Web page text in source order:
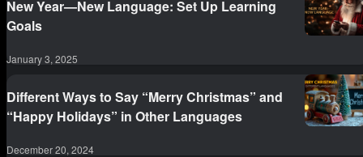
New Year—New Language: Set Up Learning
Goals
January 3, 2025
Different Ways to Say “Merry Christmas” and
“Happy Holidays” in Other Languages
December 20, 2024